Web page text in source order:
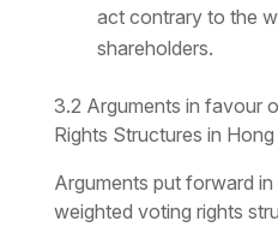
act contrary to the
shareholders.
3.2 Arguments in favour
Rights Structures in
Arguments put forward
weighted voting rights